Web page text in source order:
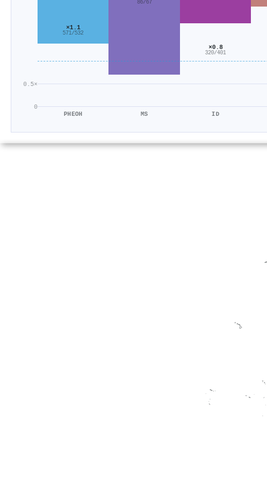
0
0.5×
×1.1
571/532
PHEOH
86/67
MS
×0.8
320/401
ID